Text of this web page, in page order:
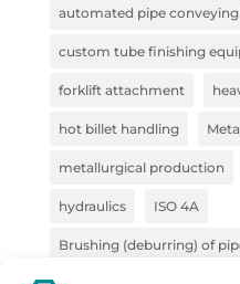
automated pipe conveying
custom tube finishing
forklift attachment
hot billet handling
metallurgical production
hydraulics ISO 4A
Brushing (deburring) of